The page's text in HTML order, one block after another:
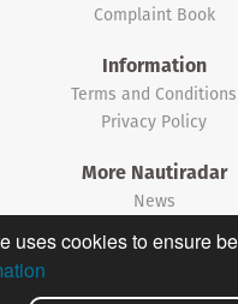
uses cookies to ensure
Complaint Book
Information
Terms and Conditions
Privacy Policy
More Nautiradar
News
©2026 Nautiradar